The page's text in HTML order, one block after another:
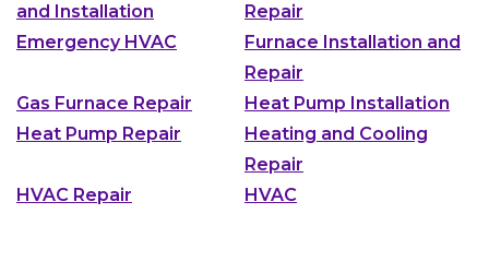
and Installation
Repair
Emergency HVAC
Furnace Installation and
Repair
Gas Furnace Repair
Heat Pump Installation
Heat Pump Repair
Heating and Cooling
Repair
HVAC Repair
HVAC